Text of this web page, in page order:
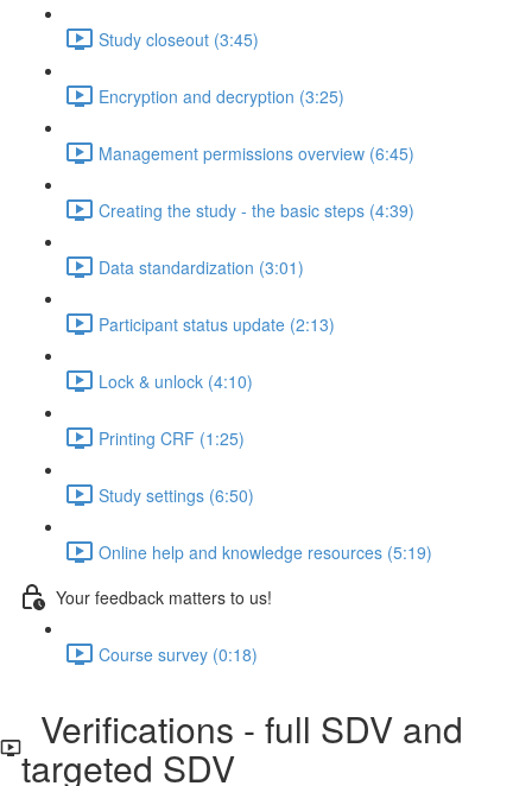
Study closeout (3:45)
Encryption and decryption (3:25)
Management permissions overview (6:45)
Creating the study - the basic steps (4:39)
Data standardization (3:01)
Participant status update (2:13)
Lock & unlock (4:10)
Printing CRF (1:25)
Study settings (6:50)
Online help and knowledge resources (5:19)
Your feedback matters to us!
Course survey (0:18)
Verifications - full SDV and
targeted SDV